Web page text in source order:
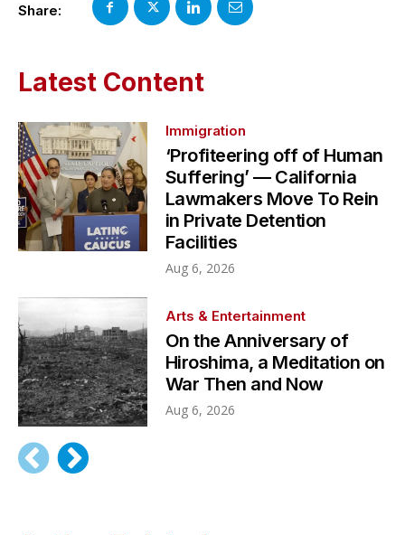
Share:
Latest Content
Immigration
‘Profiteering off of Human
Suffering’ — California
Lawmakers Move To Rein
in Private Detention
Facilities
Aug 6, 2026
Arts & Entertainment
On the Anniversary of
Hiroshima, a Meditation on
War Then and Now
Aug 6, 2026